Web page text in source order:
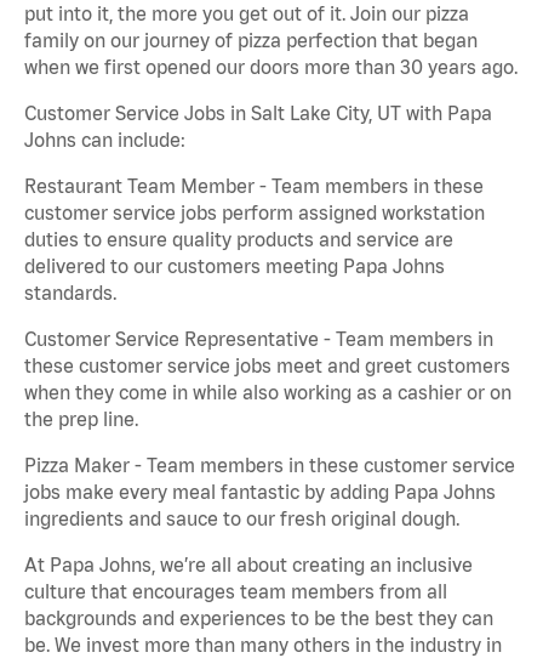
put into it, the more you get out of it. Join our pizza
family on our journey of pizza perfection that began
when we first opened our doors more than 30 years ago.
Customer Service Jobs in Salt Lake City, UT with Papa
Johns can include:
Restaurant Team Member - Team members in these
customer service jobs perform assigned workstation
duties to ensure quality products and service are
delivered to our customers meeting Papa Johns
standards.
Customer Service Representative - Team members in
these customer service jobs meet and greet customers
when they come in while also working as a cashier or on
the prep line.
Pizza Maker - Team members in these customer service
jobs make every meal fantastic by adding Papa Johns
ingredients and sauce to our fresh original dough.
At Papa Johns, we’re all about creating an inclusive
culture that encourages team members from all
backgrounds and experiences to be the best they can
be. We invest more than many others in the industry in